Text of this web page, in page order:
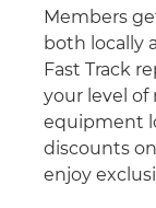
Members
both locally
Fast Track
your level
equipment
discounts
enjoy